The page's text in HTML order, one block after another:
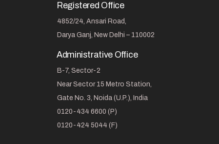
Registered Office
4852/24, Ansari Road,
Darya Ganj, New Delhi – 110002
Administrative Office
B-7, Sector-2
Near Sector 15 Metro Station,
Gate No. 3, Noida (U.P.), India
0120-434 6600 (P)
0120-424 5044 (F)